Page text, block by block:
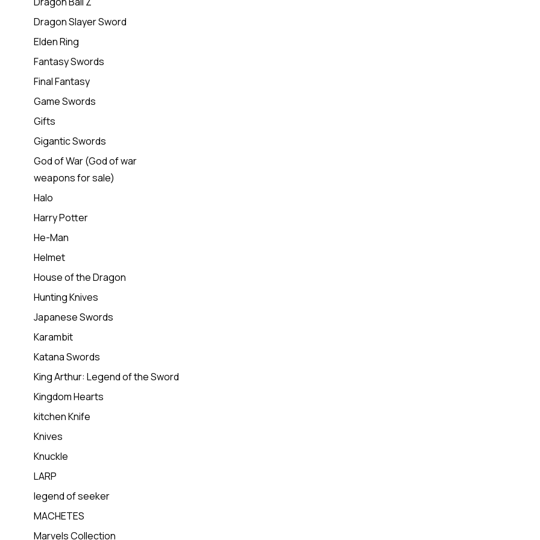
Dragon Slayer Sword
Elden Ring
Fantasy Swords
Final Fantasy
Game Swords
Gifts
Gigantic Swords
God of War (God of war
weapons for sale)
Halo
Harry Potter
He-Man
Helmet
House of the Dragon
Hunting Knives
Japanese Swords
Karambit
Katana Swords
King Arthur: Legend of the Sword
Kingdom Hearts
kitchen Knife
Knives
Knuckle
LARP
legend of seeker
MACHETES
Marvels Collection